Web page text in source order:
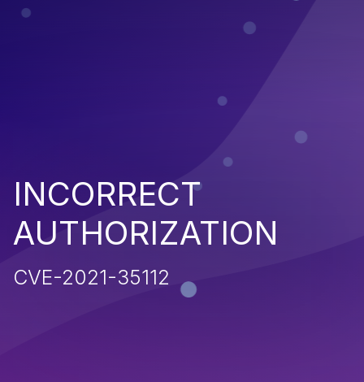
INCORRECT
AUTHORIZATION
CVE-2021-35112